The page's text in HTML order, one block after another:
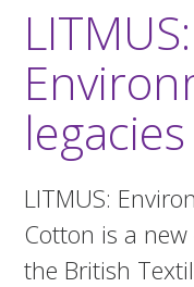
LITMUS:
LITMUS:
Cotton is a
the British